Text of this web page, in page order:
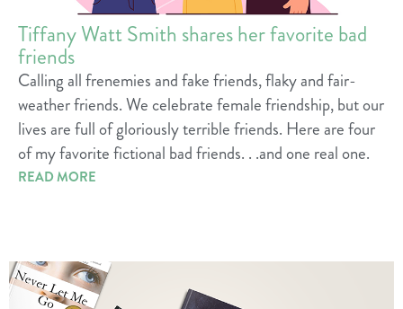
Tiffany Watt Smith shares her favorite bad
friends
Calling all frenemies and fake friends, flaky and fair-
weather friends. We celebrate female friendship, but our
lives are full of gloriously terrible friends. Here are four
of my favorite fictional bad friends. . .and one real one.
READ MORE